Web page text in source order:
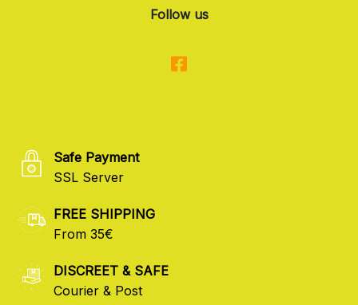
Follow us
Safe Payment
SSL Server
FREE SHIPPING
From 35€
DISCREET & SAFE
Courier & Post